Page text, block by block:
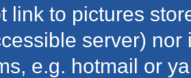
link to pictures
server)
e.g. hotmail or